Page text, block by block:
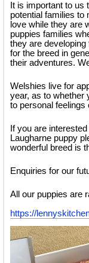
It is important to us
potential families to
love while they are
puppies families
they are
for the breed in
their adventures.
Welshies live for
year, as to whether
to personal feelings
If you are
Laugharne puppy
wonderful breed is
Enquiries for our
All our puppies are
https://